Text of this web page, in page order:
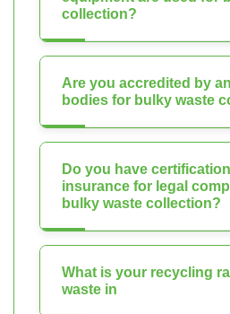
collection?
Are you accredited by
bodies for bulky waste
Do you have
insurance for legal
bulky waste collection?
What is your recycling
waste in